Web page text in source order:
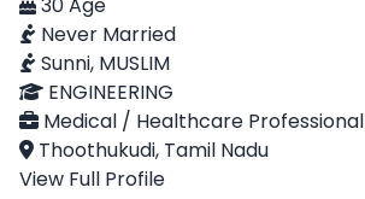
Never Married
Sunni, MUSLIM
ENGINEERING
Medical / Healthcare Professional
Thoothukudi, Tamil Nadu
View Full Profile